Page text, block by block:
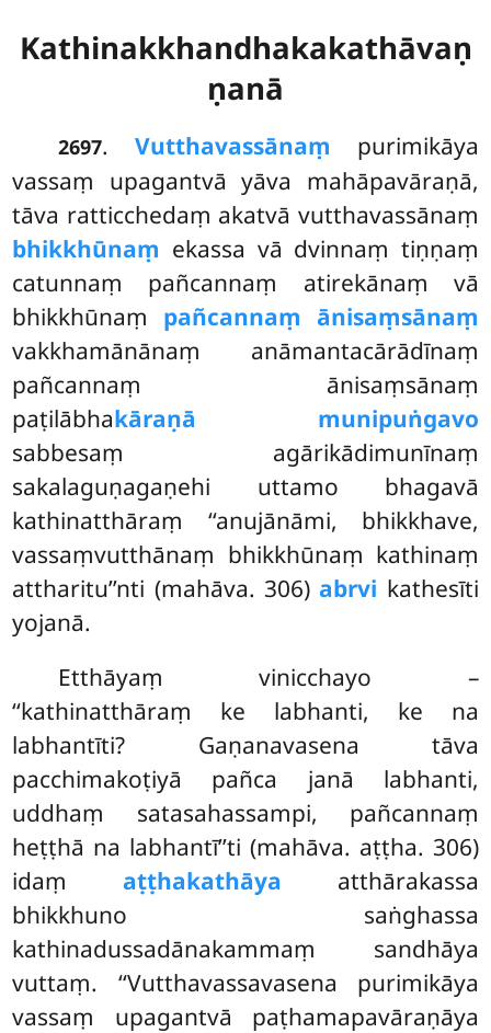
Kathinakkhandhakakathāvaṇ
ṇanā
2697. Vutthavassānaṃ purimikāya
vassaṃ upagantvā yāva mahāpavāraṇā,
tāva ratticchedaṃ akatvā vutthavassānaṃ
bhikkhūnaṃ ekassa vā dvinnaṃ tiṇṇaṃ
catunnaṃ pañcannaṃ atirekānaṃ vā
bhikkhūnaṃ pañcannaṃ ānisaṃsānaṃ
vakkhamānānaṃ anāmantacārādīnaṃ
pañcannaṃ ānisaṃsānaṃ
paṭilābhakāraṇā munipuṅgavo
sabbesaṃ agārikādimunīnaṃ
sakalaguṇagaṇehi uttamo bhagavā
kathinatthāraṃ ‘‘anujānāmi, bhikkhave,
vassaṃvutthānaṃ bhikkhūnaṃ kathinaṃ
attharitu’’nti (mahāva. 306) abrvi kathesīti
yojanā.
Etthāyaṃ vinicchayo –
‘‘kathinatthāraṃ ke labhanti, ke na
labhantīti? Gaṇanavasena tāva
pacchimakoṭiyā pañca janā labhanti,
uddhaṃ satasahassampi, pañcannaṃ
heṭṭhā na labhantī’’ti (mahāva. aṭṭha. 306)
idaṃ aṭṭhakathāya atthārakassa
bhikkhuno saṅghassa
kathinadussadānakammaṃ sandhāya
vuttaṃ. ‘‘Vutthavassavasena purimikāya
vassaṃ upagantvā paṭhamapavāraṇāya